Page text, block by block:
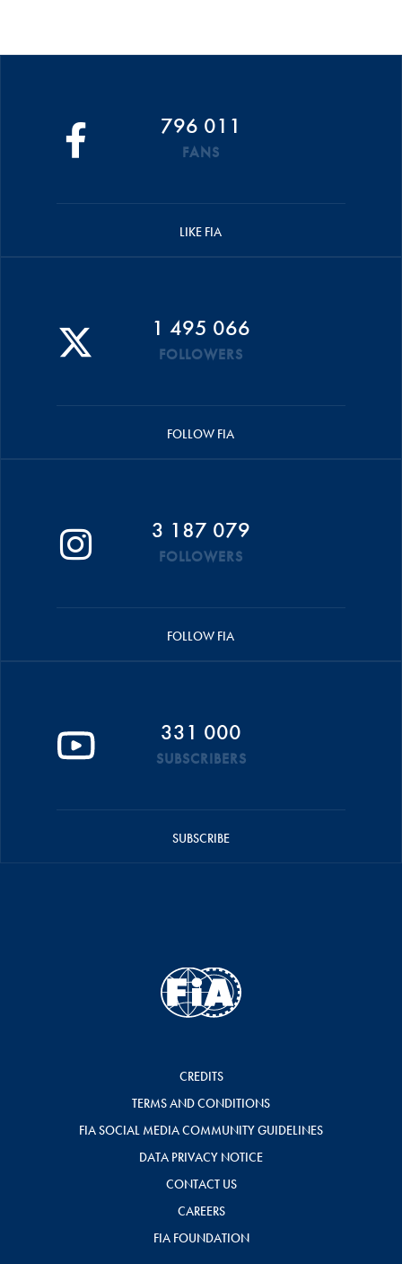
796 011
FANS
LIKE FIA
1 495 066
FOLLOWERS
FOLLOW FIA
3 187 079
FOLLOWERS
FOLLOW FIA
331 000
SUBSCRIBERS
SUBSCRIBE
CREDITS
TERMS AND CONDITIONS
FIA SOCIAL MEDIA COMMUNITY GUIDELINES
DATA PRIVACY NOTICE
CONTACT US
CAREERS
FIA FOUNDATION